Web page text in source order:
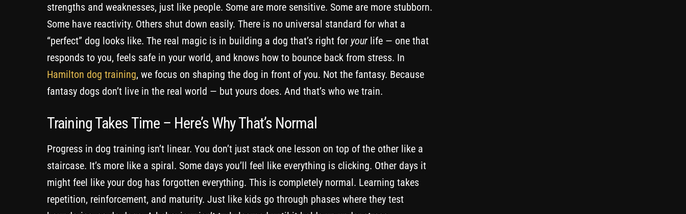
strengths and weaknesses, just like people. Some are more sensitive. Some are more stubborn.
Some have reactivity. Others shut down easily. There is no universal standard for what a
“perfect” dog looks like. The real magic is in building a dog that’s right for yourlife — one that
responds to you, feels safe in your world, and knows how to bounce back from stress. In
Hamilton dog training, we focus on shaping the dog in front of you. Not the fantasy. Because
fantasy dogs don’t live in the real world — but yours does. And that’s who we train.
Training Takes Time – Here’s Why That’s Normal
Progress in dog training isn’t linear. You don’t just stack one lesson on top of the other like a
staircase. It’s more like a spiral. Some days you’ll feel like everything is clicking. Other days it
might feel like your dog has forgotten everything. This is completely normal. Learning takes
repetition, reinforcement, and maturity. Just like kids go through phases where they test